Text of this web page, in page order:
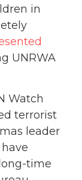
in
UNRWA
Watch
terrorist
leader
time